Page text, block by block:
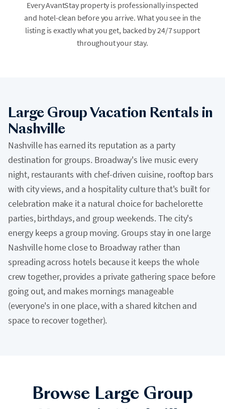
Every AvantStay property is professionally inspected
and hotel-clean before you arrive. What you see in the
listing is exactly what you get, backed by 24/7 support
throughout your stay.
Large Group Vacation Rentals in
Nashville
Nashville has earned its reputation as a party
destination for groups. Broadway's live music every
night, restaurants with chef-driven cuisine, rooftop bars
with city views, and a hospitality culture that's built for
celebration make it a natural choice for bachelorette
parties, birthdays, and group weekends. The city's
energy keeps a group moving. Groups stay in one large
Nashville home close to Broadway rather than
spreading across hotels because it keeps the whole
crew together, provides a private gathering space before
going out, and makes mornings manageable
(everyone's in one place, with a shared kitchen and
space to recover together).
Browse Large Group